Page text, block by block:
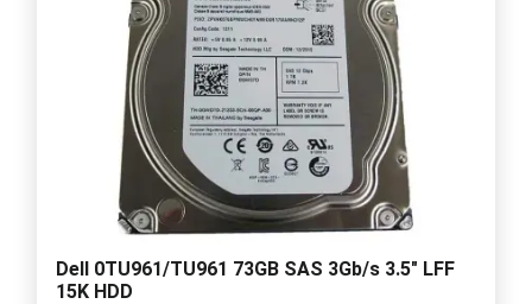
Dell 0TU961/TU961 73GB SAS 3Gb/s 3.5" LFF
15K HDD